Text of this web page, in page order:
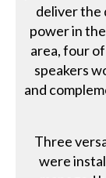
deliver the
power in
area, four
speakers
and
Three
were